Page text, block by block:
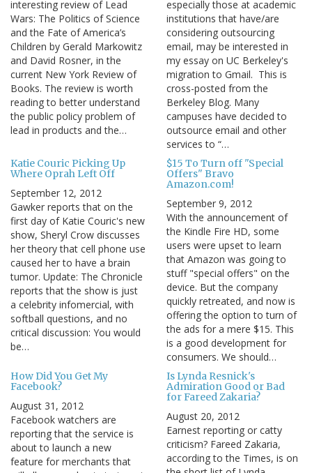
interesting review of Lead
Wars: The Politics of Science
and the Fate of America’s
Children by Gerald Markowitz
and David Rosner, in the
current New York Review of
Books. The review is worth
reading to better understand
the public policy problem of
lead in products and the…
especially those at academic
institutions that have/are
considering outsourcing
email, may be interested in
my essay on UC Berkeley's
migration to Gmail. This is
cross-posted from the
Berkeley Blog. Many
campuses have decided to
outsource email and other
services to “…
Katie Couric Picking Up
Where Oprah Left Off
September 12, 2012
Gawker reports that on the
first day of Katie Couric's new
show, Sheryl Crow discusses
her theory that cell phone use
caused her to have a brain
tumor. Update: The Chronicle
reports that the show is just
a celebrity infomercial, with
softball questions, and no
critical discussion: You would
be…
$15 To Turn off "Special
Offers" Bravo
Amazon.com!
September 9, 2012
With the announcement of
the Kindle Fire HD, some
users were upset to learn
that Amazon was going to
stuff "special offers" on the
device. But the company
quickly retreated, and now is
offering the option to turn of
the ads for a mere $15. This
is a good development for
consumers. We should…
How Did You Get My
Facebook?
August 31, 2012
Facebook watchers are
reporting that the service is
about to launch a new
feature for merchants that
Is Lynda Resnick's
Admiration Good or Bad
for Fareed Zakaria?
August 20, 2012
Earnest reporting or catty
criticism? Fareed Zakaria,
according to the Times, is on